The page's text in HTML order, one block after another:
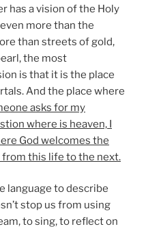
has a vision of the Holy
more than the
than streets of gold,
the most
is that it is the place
And the place where
asks for my
where is heaven, I
God welcomes the
this life to the next.
language to describe
stop us from using
to sing, to reflect on